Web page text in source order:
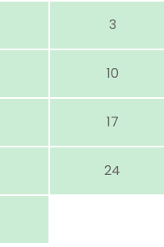
3
10
17
24